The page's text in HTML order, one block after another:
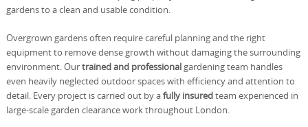
gardens to a clean and usable condition.
Overgrown gardens often require careful planning and the right
equipment to remove dense growth without damaging the surrounding
environment. Ourtrained and professionalgardening team handles
even heavily neglected outdoor spaces with efficiency and attention to
detail. Every project is carried out by afully insuredteam experienced in
large-scale garden clearance work throughout London.